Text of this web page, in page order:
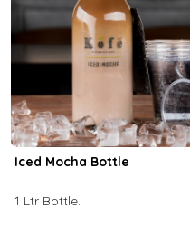
Iced Mocha Bottle
1 Ltr Bottle.